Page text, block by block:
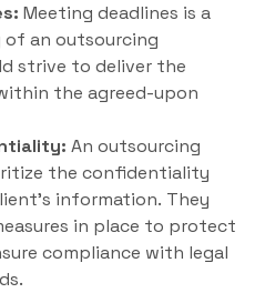
Meeting deadlines is a
an outsourcing
strive to deliver the
the agreed-upon
An outsourcing
the confidentiality
information. They
in place to protect
compliance with legal